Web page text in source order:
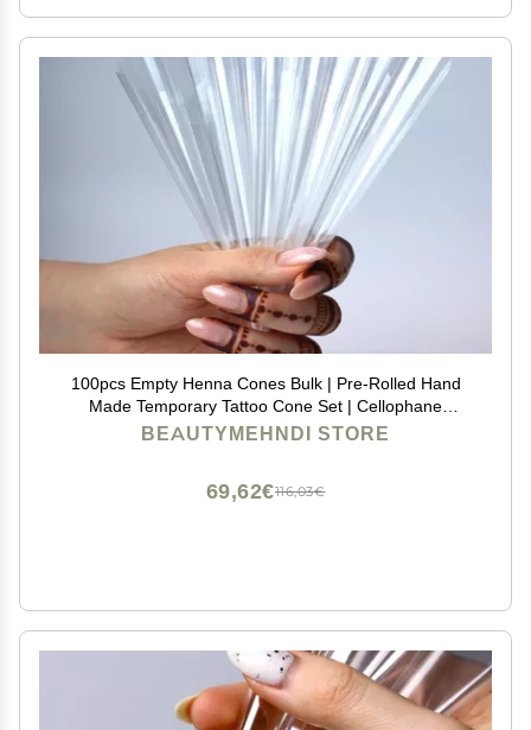
100pcs Empty Henna Cones Bulk | Pre-Rolled Hand
Made Temporary Tattoo Cone Set | Cellophane
Applicator Dispenser for Jagua Gel Hengua Heena
BEAUTYMEHNDI STORE
116,03€
69,62€